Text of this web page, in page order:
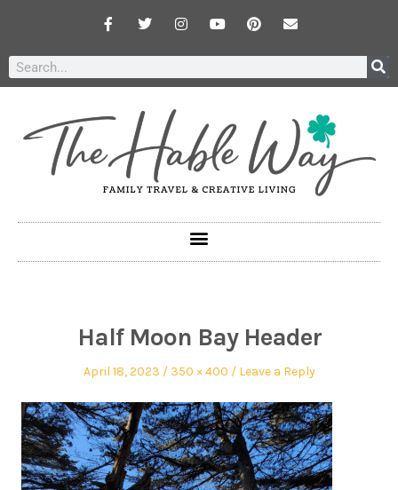
Half Moon Bay Header
April 18, 2023 350 × 400 Leave a Reply